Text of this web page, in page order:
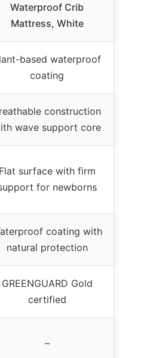
Waterproof Crib
Mattress, White
based waterproof
coating
construction
wave support core
Flat surface with firm
for newborns
coating with
natural protection
GREENGUARD Gold
certified
–